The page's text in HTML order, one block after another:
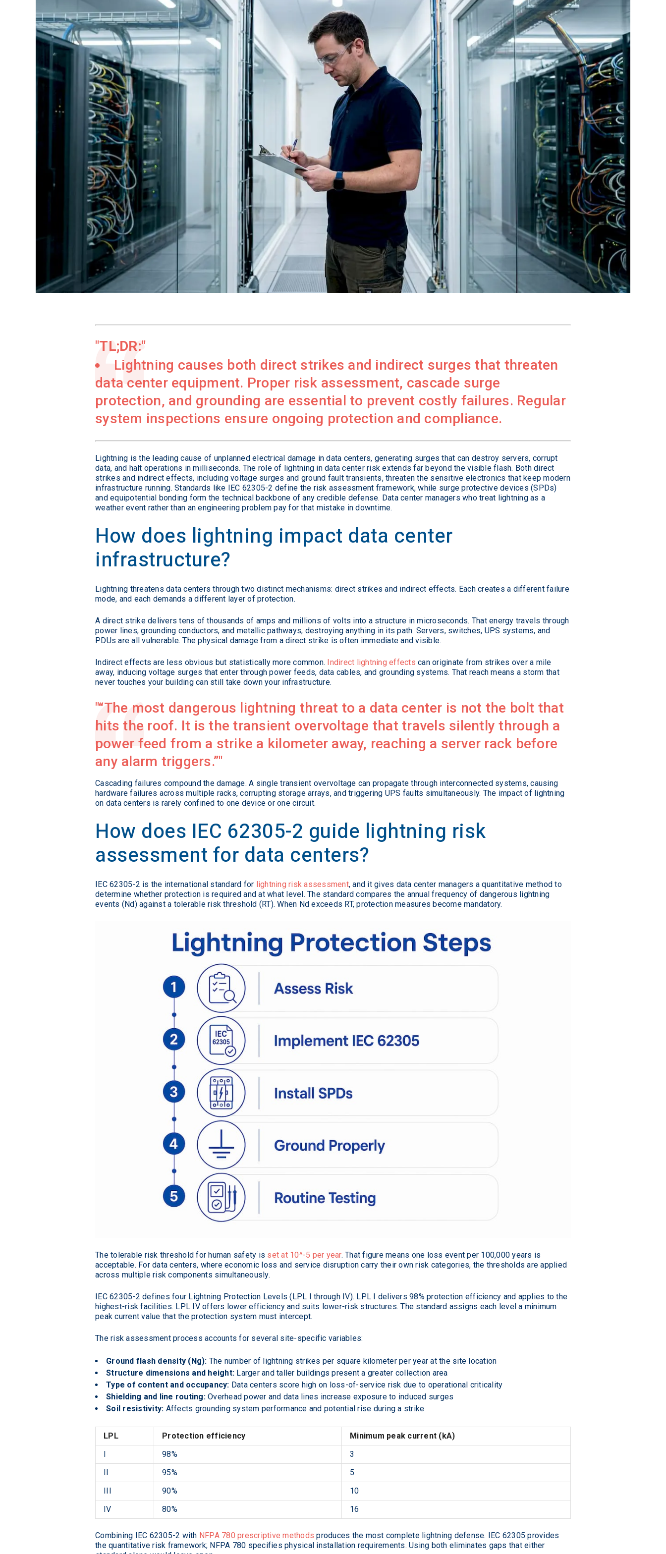
Standards
TL;DR:
Lightning causes both direct strikes and indirect surges that threaten
data center equipment. Proper risk assessment, cascade surge
protection, and grounding are essential to prevent costly failures. Regular
system inspections ensure ongoing protection and compliance.
Lightning is the leading cause of unplanned electrical damage in data centers, generating surges that can destroy servers, corrupt
data, and halt operations in milliseconds. The role of lightning in data center risk extends far beyond the visible flash. Both direct
strikes and indirect effects, including voltage surges and ground fault transients, threaten the sensitive electronics that keep modern
infrastructure running. Standards like IEC 62305-2 define the risk assessment framework, while surge protective devices (SPDs)
and equipotential bonding form the technical backbone of any credible defense. Data center managers who treat lightning as a
weather event rather than an engineering problem pay for that mistake in downtime.
How does lightning impact data center
infrastructure?
Lightning threatens data centers through two distinct mechanisms: direct strikes and indirect effects. Each creates a different failure
mode, and each demands a different layer of protection.
A direct strike delivers tens of thousands of amps and millions of volts into a structure in microseconds. That energy travels through
power lines, grounding conductors, and metallic pathways, destroying anything in its path. Servers, switches, UPS systems, and
PDUs are all vulnerable. The physical damage from a direct strike is often immediate and visible.
Indirect effects are less obvious but statistically more common. Indirect lightning effects can originate from strikes over a mile
away, inducing voltage surges that enter through power feeds, data cables, and grounding systems. That reach means a storm that
never touches your building can still take down your infrastructure.
“The most dangerous lightning threat to a data center is not the bolt that
hits the roof. It is the transient overvoltage that travels silently through a
power feed from a strike a kilometer away, reaching a server rack before
any alarm triggers.”
Cascading failures compound the damage. A single transient overvoltage can propagate through interconnected systems, causing
hardware failures across multiple racks, corrupting storage arrays, and triggering UPS faults simultaneously. The impact of lightning
on data centers is rarely confined to one device or one circuit.
How does IEC 62305-2 guide lightning risk
assessment for data centers?
IEC 62305-2 is the international standard for lightning risk assessment, and it gives data center managers a quantitative method to
determine whether protection is required and at what level. The standard compares the annual frequency of dangerous lightning
events (Nd) against a tolerable risk threshold (RT). When Nd exceeds RT, protection measures become mandatory.
The tolerable risk threshold for human safety is set at 10^-5 per year. That figure means one loss event per 100,000 years is
acceptable. For data centers, where economic loss and service disruption carry their own risk categories, the thresholds are applied
across multiple risk components simultaneously.
IEC 62305-2 defines four Lightning Protection Levels (LPL I through IV). LPL I delivers 98% protection efficiency and applies to the
highest-risk facilities. LPL IV offers lower efficiency and suits lower-risk structures. The standard assigns each level a minimum
peak current value that the protection system must intercept.
The risk assessment process accounts for several site-specific variables:
Ground flash density (Ng): The number of lightning strikes per square kilometer per year at the site location
Structure dimensions and height: Larger and taller buildings present a greater collection area
Type of content and occupancy: Data centers score high on loss-of-service risk due to operational criticality
Shielding and line routing:Overhead power and data lines increase exposure to induced surges
Soil resistivity: Affects grounding system performance and potential rise during a strike
LPL Protection efficiency
Minimum peak current (kA)
98%
3
95%
5
90%
10
IV
80% 16
Combining IEC 62305-2 with NFPA 780 prescriptive methods produces the most complete lightning defense. IEC 62305 provides
the quantitative risk framework; NFPA 780 specifies physical installation requirements. Using both eliminates gaps that either